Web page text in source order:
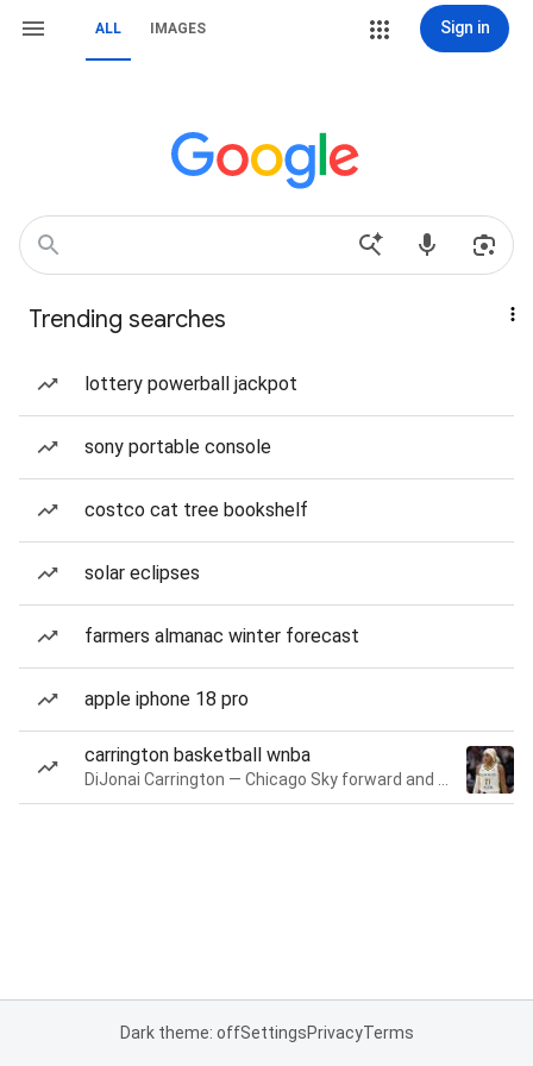
ALL IMAGES Sign in
Trending searches
lottery powerball jackpot
sony portable console
costco cat tree bookshelf
solar eclipses
farmers almanac winter forecast
apple iphone 18 pro
carrington basketball wnba
Dark theme: offSettingsPrivacyTerms